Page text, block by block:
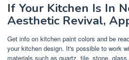
If Your Kitchen Is In
Aesthetic Revival,
Get info on kitchen paint colors and be
your kitchen design. It's possible to work
materials such as quartz, tile, stone,